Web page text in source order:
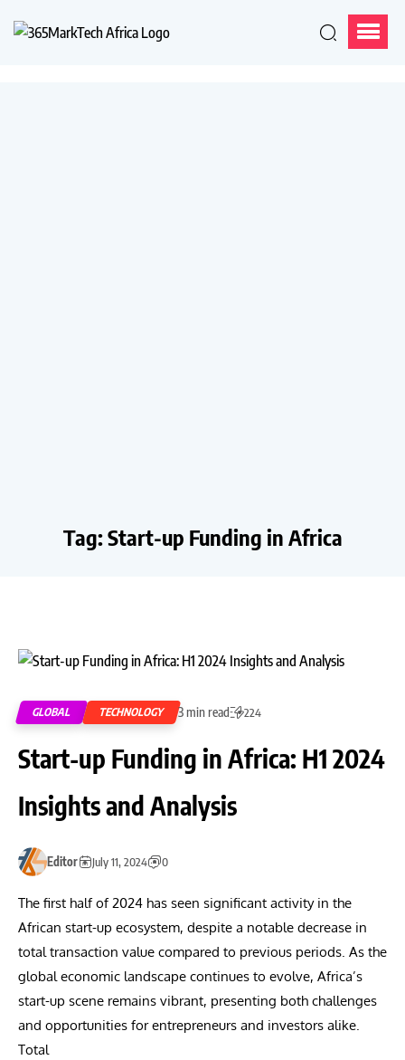
Tag:Start-up Funding in Africa
GLOBAL TECHNOLOGY 3 min read 224
Start-up Funding in Africa: H1 2024
Insights and Analysis
Editor July 11, 2024 0
The first half of 2024 has seen significant activity in the
African start-up ecosystem, despite a notable decrease in
total transaction value compared to previous periods. As the
global economic landscape continues to evolve, Africa’s
start-up scene remains vibrant, presenting both challenges
and opportunities for entrepreneurs and investors alike.
Total